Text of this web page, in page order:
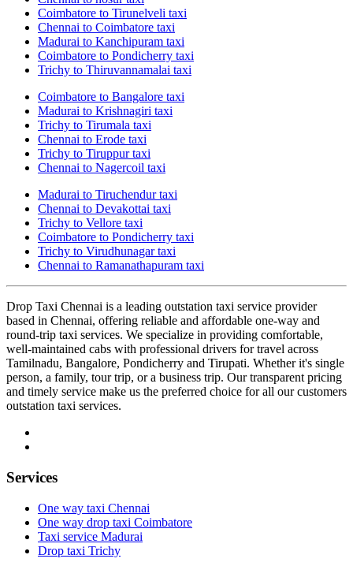
Coimbatore to Tirunelveli taxi
Chennai to Coimbatore taxi
Madurai to Kanchipuram taxi
Coimbatore to Pondicherry taxi
Trichy to Thiruvannamalai taxi
Coimbatore to Bangalore taxi
Madurai to Krishnagiri taxi
Trichy to Tirumala taxi
Chennai to Erode taxi
Trichy to Tiruppur taxi
Chennai to Nagercoil taxi
Madurai to Tiruchendur taxi
Chennai to Devakottai taxi
Trichy to Vellore taxi
Coimbatore to Pondicherry taxi
Trichy to Virudhunagar taxi
Chennai to Ramanathapuram taxi
Drop Taxi Chennai is a leading outstation taxi service provider
based in Chennai, offering reliable and affordable one-way and
round-trip taxi services. We specialize in providing comfortable,
well-maintained cabs with professional drivers for travel across
Tamilnadu, Bangalore, Pondicherry and Tirupati. Whether it's single
person, a family, tour trip, or a business trip. Our transparent pricing
and timely service make us the preferred choice for all our customers
outstation taxi services.
Services
One way taxi Chennai
One way drop taxi Coimbatore
Taxi service Madurai
Drop taxi Trichy